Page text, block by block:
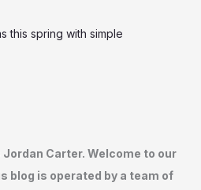
this spring with simple
Jordan Carter. Welcome to our
blog is operated by a team of